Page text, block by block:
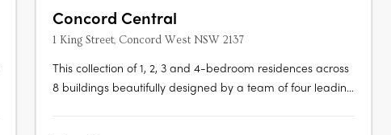
Concord Central
1 King Street, Concord West NSW 2137
This collection of 1, 2, 3 and 4-bedroom residences across
8 buildings beautifully designed by a team of four leading